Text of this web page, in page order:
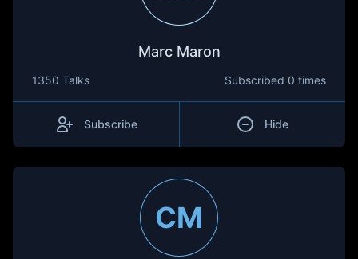
Marc Maron
1350 Talks Subscribed 0 times
Subscribe Hide
CM